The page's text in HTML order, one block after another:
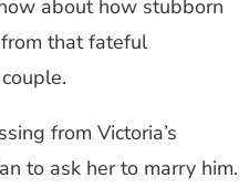
about how stubborn
that fateful
from Victoria’s
to ask her to marry him.